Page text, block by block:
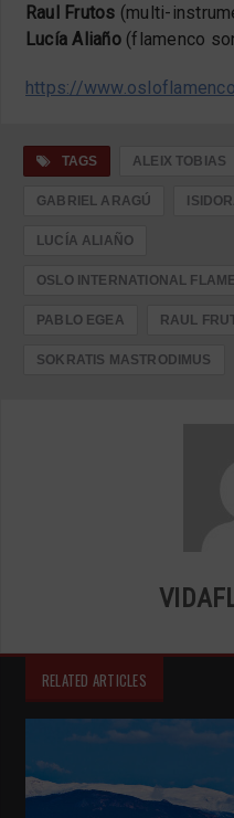
Raul Frutos (multi-
Lucía Aliaño(flamenco
https://
TAGS ALEIX TOBIAS
GABRIEL ARAGÚ
LUCÍA ALIAÑO
OSLO INTERNATIONAL
PABLO EGEA RAUL
SOKRATIS MASTRODIMUS
RELATED ARTICLES